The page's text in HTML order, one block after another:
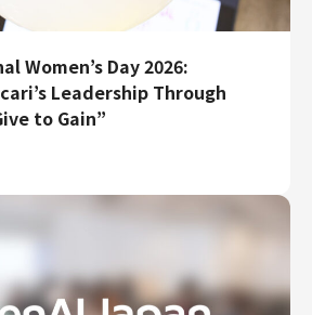
Women’s Day 2026:
Leadership Through
to Gain”